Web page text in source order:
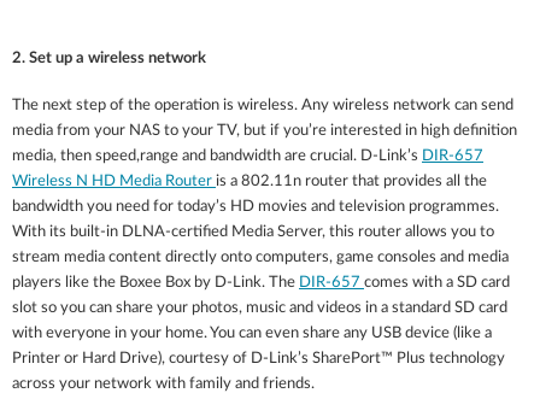
2. Set up a wireless network
The next step of the operation is wireless. Any wireless network can send
media from your NAS to your TV, but if you’re interested in high definition
media, then speed,range and bandwidth are crucial. D-Link’s DIR-657
Wireless N HD Media Router is a 802.11n router that provides all the
bandwidth you need for today’s HD movies and television programmes.
With its built-in DLNA-certified Media Server, this router allows you to
stream media content directly onto computers, game consoles and media
players like the Boxee Box by D-Link. The DIR-657 comes with a SD card
slot so you can share your photos, music and videos in a standard SD card
with everyone in your home. You can even share any USB device (like a
Printer or Hard Drive), courtesy of D-Link’s SharePort™ Plus technology
across your network with family and friends.